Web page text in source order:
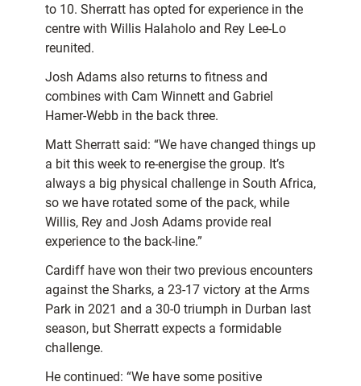
to 10. Sherratt has opted for experience in the
centre with Willis Halaholo and Rey Lee-Lo
reunited.
Josh Adams also returns to fitness and
combines with Cam Winnett and Gabriel
Hamer-Webb in the back three.
Matt Sherratt said: “We have changed things up
a bit this week to re-energise the group. It’s
always a big physical challenge in South Africa,
so we have rotated some of the pack, while
Willis, Rey and Josh Adams provide real
experience to the back-line.”
Cardiff have won their two previous encounters
against the Sharks, a 23-17 victory at the Arms
Park in 2021 and a 30-0 triumph in Durban last
season, but Sherratt expects a formidable
challenge.
He continued: “We have some positive